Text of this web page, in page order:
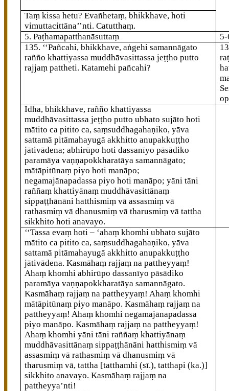
Taṃ kissa hetu? Evañhetaṃ, bhikkhave, hoti
vimuttacittāna’’nti. Catutthaṃ.
5. Paṭhamapatthanāsuttaṃ
135. ‘‘Pañcahi, bhikkhave, aṅgehi samannāgato
rañño khattiyassa muddhāvasittassa jeṭṭho putto
rajjaṃ pattheti. Katamehi pañcahi?
Idha, bhikkhave, rañño khattiyassa
muddhāvasittassa jeṭṭho putto ubhato sujāto hoti
mātito ca pitito ca, saṃsuddhagahaṇiko, yāva
sattamā pitāmahayugā akkhitto anupakkuṭṭho
jātivādena; abhirūpo hotidassanīyo pāsādiko
paramāya vaṇṇapokkharatāya samannāgato;
mātāpitūnaṃ piyo hoti manāpo;
negamajānapadassa piyo hoti manāpo; yāni tāni
raññaṃ khattiyānaṃ muddhāvasittānaṃ
sippaṭṭhānāni hatthismiṃ vā assasmiṃ vā
rathasmiṃ vā dhanusmiṃ vā tharusmiṃ vā tattha
sikkhito hoti anavayo.
‘‘Tassaevaṃ hoti – ‘ahaṃ khomhi ubhato sujāto
mātito ca pitito ca, saṃsuddhagahaṇiko, yāva
sattamā pitāmahayugā akkhitto anupakkuṭṭho
jātivādena. Kasmāhaṃ rajjaṃ na pattheyyaṃ!
Ahaṃ khomhi abhirūpo dassanīyo pāsādiko
paramāya vaṇṇapokkharatāya samannāgato.
Kasmāhaṃ rajjaṃ na pattheyyaṃ! Ahaṃ khomhi
mātāpitūnaṃ piyo manāpo. Kasmāhaṃ rajjaṃ na
pattheyyaṃ! Ahaṃ khomhi negamajānapadassa
piyo manāpo. Kasmāhaṃ rajjaṃ na pattheyyaṃ!
Ahaṃ khomhi yāni tāni raññaṃ khattiyānaṃ
muddhāvasittānaṃsippaṭṭhānāni hatthismiṃ vā
assasmiṃ vā rathasmiṃ vā dhanusmiṃ vā
tharusmiṃ vā, tattha [tatthamhi (sī.), tatthapi (ka.)]
sikkhito anavayo. Kasmāhaṃ rajjaṃ na
pattheyya’nti!